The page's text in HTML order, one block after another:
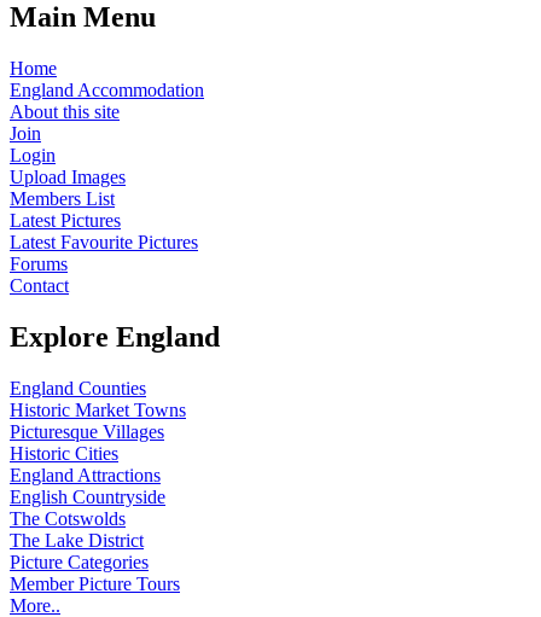
Main Menu
Home
England Accommodation
About this site
Join
Login
Upload Images
Members List
Latest Pictures
Latest Favourite Pictures
Forums
Contact
Explore England
England Counties
Historic Market Towns
Picturesque Villages
Historic Cities
England Attractions
English Countryside
The Cotswolds
The Lake District
Picture Categories
Member Picture Tours
More..